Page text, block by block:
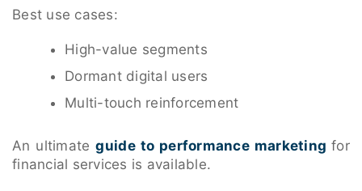
Best use cases:
High-value segments
Dormant digital users
Multi-touch reinforcement
An ultimateguide to performance marketing for
financial services is available.